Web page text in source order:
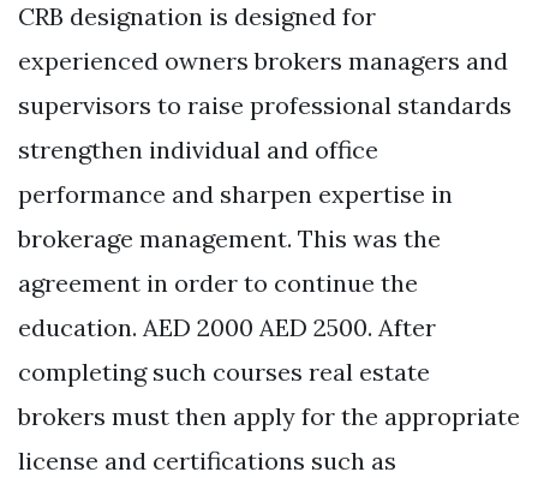
CRB designation is designed for
experienced owners brokers managers and
supervisors to raise professional standards
strengthen individual and office
performance and sharpen expertise in
brokerage management. This was the
agreement in order to continue the
education. AED 2000 AED 2500. After
completing such courses real estate
brokers must then apply for the appropriate
license and certifications such as